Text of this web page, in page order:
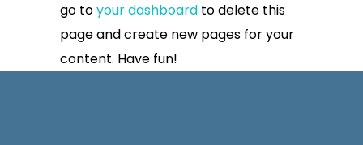
go toyour dashboard to delete this
page and create new pages for your
content. Have fun!